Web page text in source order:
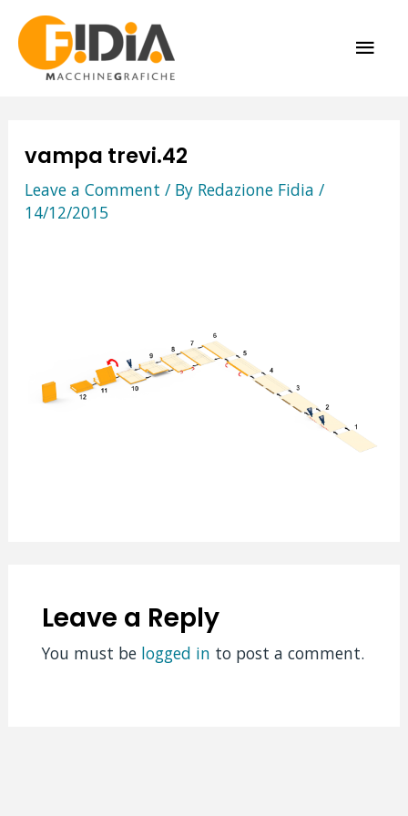
content
vampa trevi.42
Leave a Comment / By Redazione Fidia /
14/12/2015
Leave a Reply
You must be logged in to post a comment.